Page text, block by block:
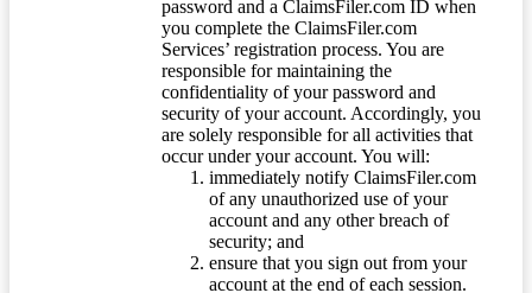
password and a ClaimsFiler.com ID when
you complete the ClaimsFiler.com
Services’ registration process. You are
responsible for maintaining the
confidentiality of your password and
security of your account. Accordingly, you
are solely responsible for all activities that
occur under your account. You will:
immediately notify ClaimsFiler.com
of any unauthorized use of your
account and any other breach of
security; and
ensure that you sign out from your
account at the end of each session.